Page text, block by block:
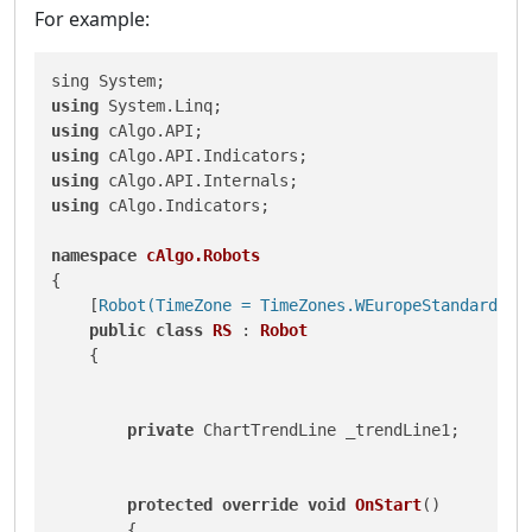
For example:
using
using
using
using
using cAlgo.Indicators;
namespace cAlgo.Robots
{
    [
Robot(TimeZone =
public class RS : Robot
    {
private ChartTrendLine _trendLine1;
protected override void OnStart()